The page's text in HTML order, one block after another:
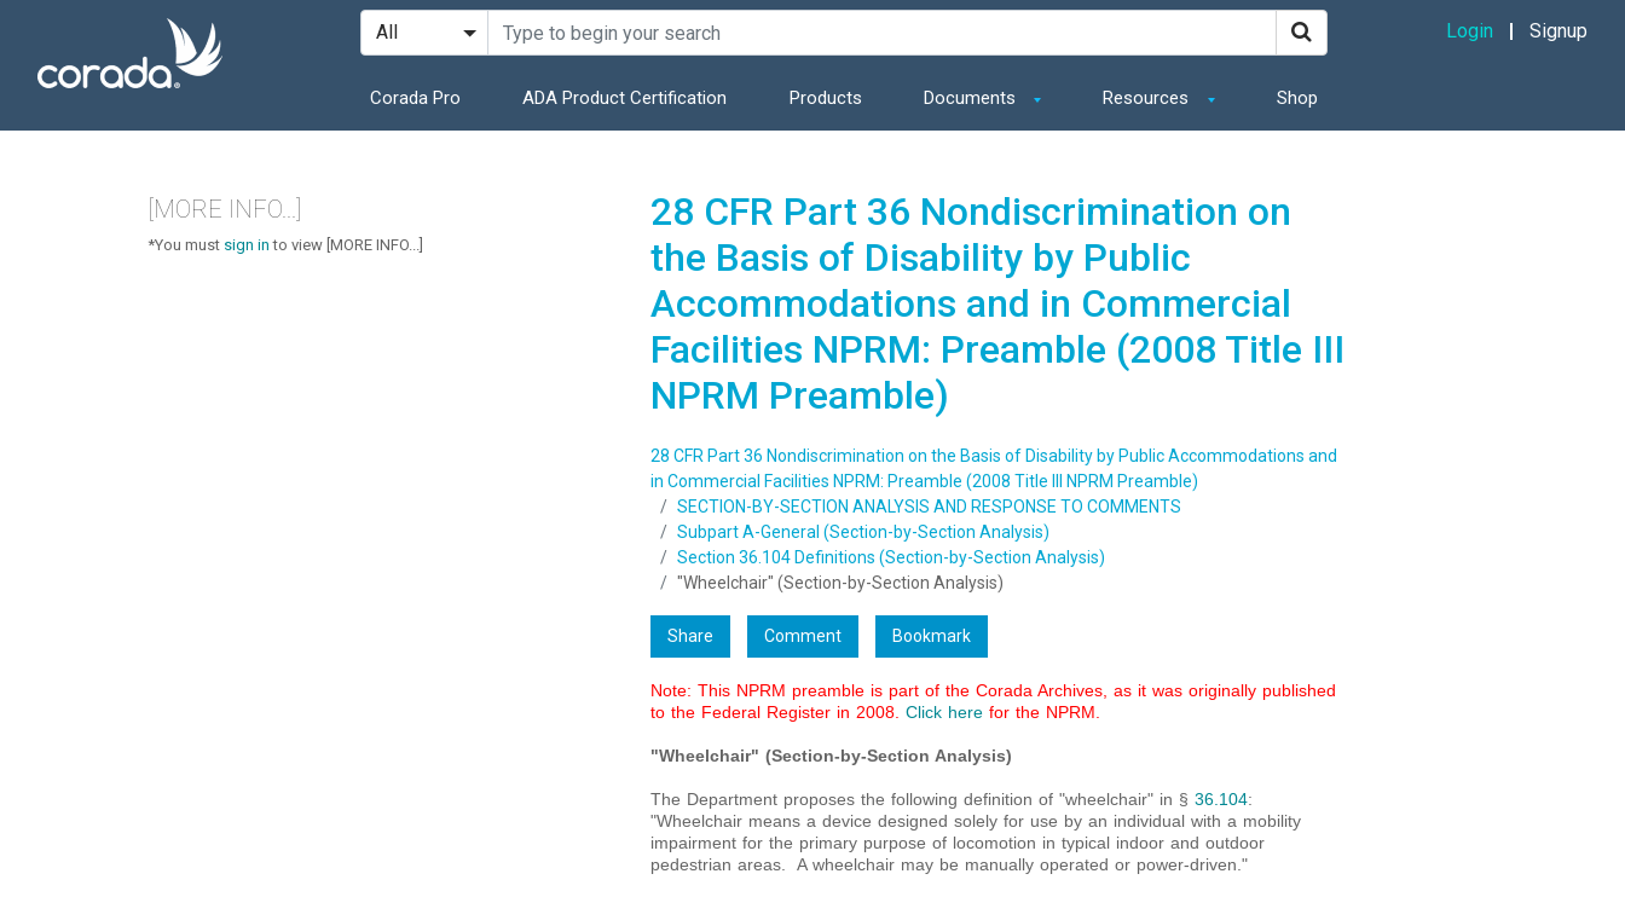
Corada Pro ADA Product Certification Products Documents Resources Shop
Login Signup
28 CFR Part 36 Nondiscrimination on
the Basis of Disability by Public
Accommodations and in Commercial
Facilities NPRM: Preamble (2008 Title III
NPRM Preamble)
28 CFR Part 36 Nondiscrimination on the Basis of Disability by Public Accommodations and
in Commercial Facilities NPRM: Preamble (2008 Title III NPRM Preamble)
SECTION-BY-SECTION ANALYSIS AND RESPONSE TO COMMENTS
Subpart A-General (Section-by-Section Analysis)
Section 36.104 Definitions (Section-by-Section Analysis)
"Wheelchair" (Section-by-Section Analysis)
Share Comment Bookmark
Note: This NPRM preamble is part of the Corada Archives, as it was originally published
to the Federal Register in 2008. Click herefor the NPRM.
"Wheelchair" (Section-by-Section Analysis)
The Department proposes the following definition of "wheelchair" in § 36.104:
"Wheelchair means a device designed solely for use by an individual with a mobility
impairment for the primary purpose of locomotion in typical indoor and outdoor
pedestrian areas. A wheelchair may be manually operated or power-driven."
[MORE INFO...]
*You must sign in to view [MORE INFO...]